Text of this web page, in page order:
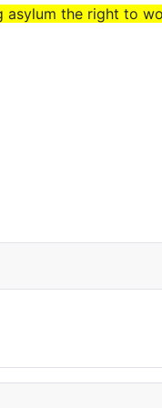
asylum the right to